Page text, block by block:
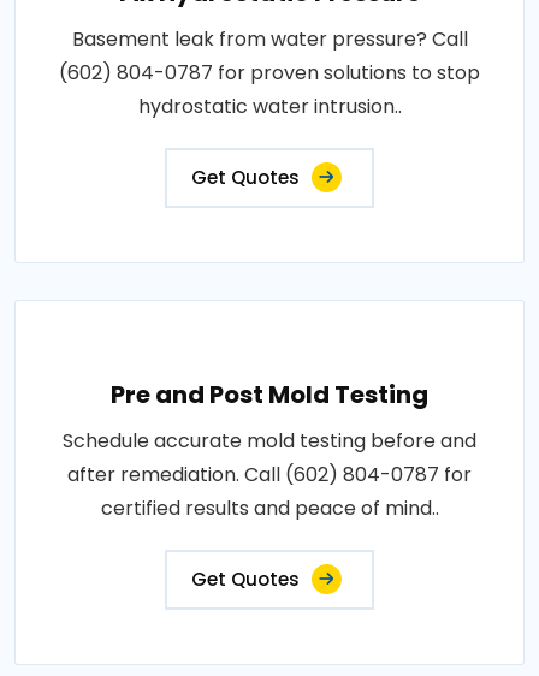
Basement leak from water pressure? Call
(602) 804-0787 for proven solutions to stop
hydrostatic water intrusion..
Get Quotes
Pre and Post Mold Testing
Schedule accurate mold testing before and
after remediation. Call (602) 804-0787 for
certified results and peace of mind..
Get Quotes